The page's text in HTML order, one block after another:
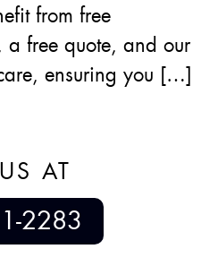
from free
a free quote, and our
ensuring you […]
AT
2283